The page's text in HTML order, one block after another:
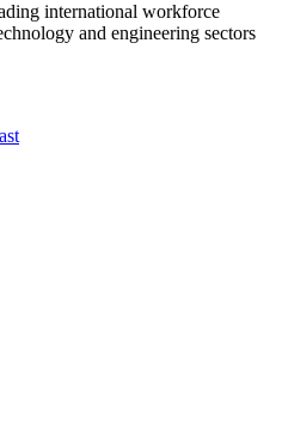
international workforce
and engineering sectors